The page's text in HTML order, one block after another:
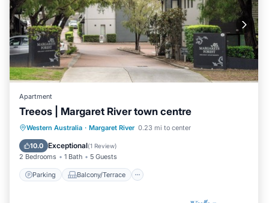
Apartment
Treeos | Margaret River town centre
Western Australia · Margaret River 0.23 mi to center
10.0 Exceptional(1 Review)
2 Bedrooms 1 Bath 5 Guests
Parking Balcony/Terrace
Parking Balcony/Terrace
Kitchen
Air Conditioner